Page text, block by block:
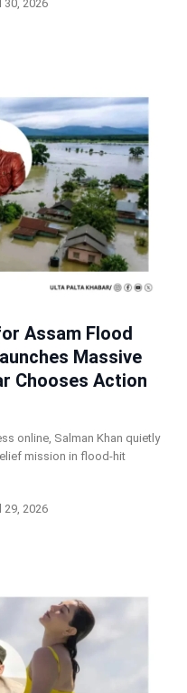
30, 2026
Assam Flood
Massive
Chooses Action
online, Salman Khan quietly
mission in flood-hit
29, 2026